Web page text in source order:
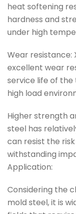
heat softening
hardness and
under high
Wear resistance:
excellent wear
service life of
high load
Higher strength
steel has
can resist the
withstanding
Application:
Considering the
mold steel, it is